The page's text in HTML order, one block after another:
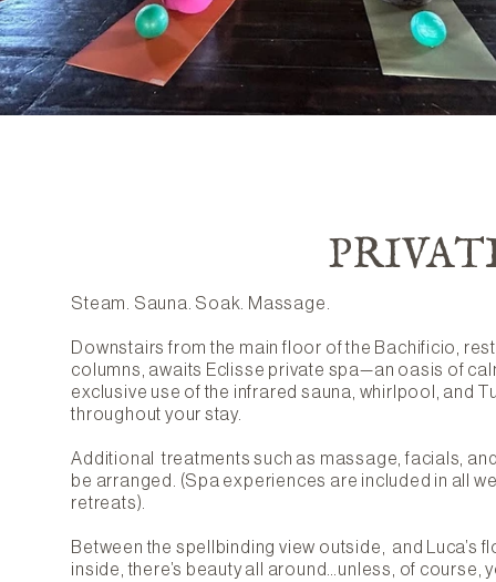
Steam. Sauna. Soak. Massage.
Downstairs from the main floor of the Bachificio,
columns, awaits Eclisse private spa—an oasis of
exclusive use of the infrared sauna, whirlpool, and
throughout your stay.
Additional treatments such as massage, facials,
be arranged. (Spa experiences are included in all
retreats).
Between the spellbinding view outside, and Luca’s
inside, there’s beauty all around…unless, of course,